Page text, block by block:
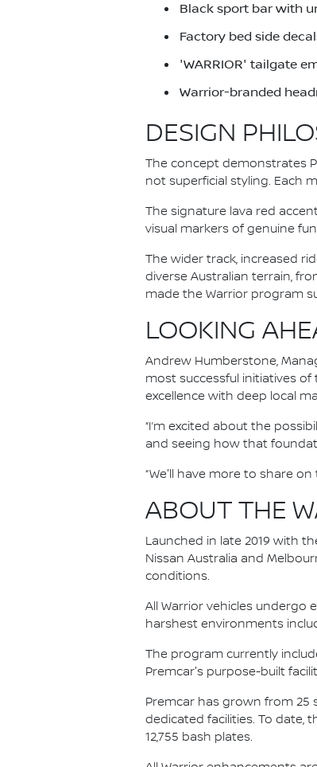
Black sport bar with
Factory bed side
'WARRIOR' tailgate
Warrior-branded
DESIGN
The concept demonstrates
not superficial styling. Each
The signature lava red
visual markers of genuine
The wider track, increased
diverse Australian terrain,
made the Warrior program
LOOKING
Andrew Humberstone,
most successful initiatives
excellence with deep local
“I’m excited about the
and seeing how that
“We'll have more to share
ABOUT THE
Launched in late 2019 with
Nissan Australia and
conditions.
All Warrior vehicles undergo
harshest environments
The program currently
Premcar's purpose-built
Premcar has grown from 25
dedicated facilities. To date,
12,755 bash plates.